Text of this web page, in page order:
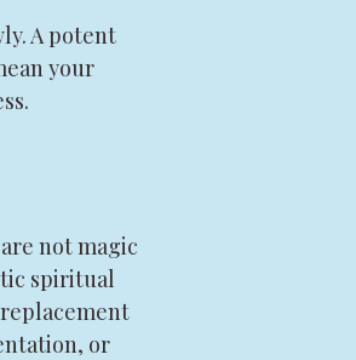
A potent
your
not magic
spiritual
or